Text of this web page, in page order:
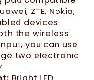
ZTE, Nokia,
devices
the wireless
you can use
two electronic